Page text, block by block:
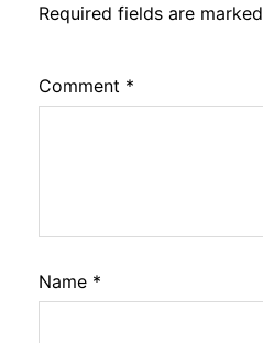
Required fields are marked
Comment *
Name *